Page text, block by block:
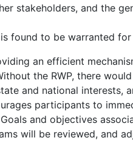
stakeholders, and the
found to be warranted
an efficient
the RWP, there
and national interests,
participants to
and objectives
will be reviewed, and